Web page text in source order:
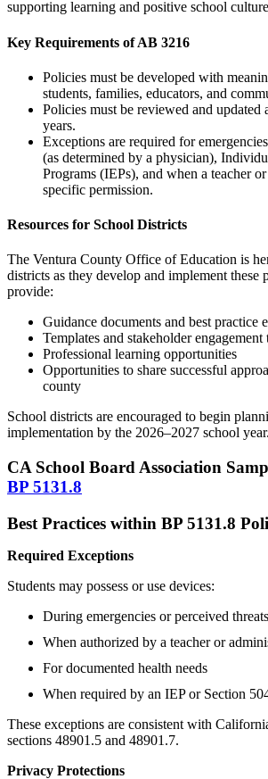
supporting learning and positive school
Key Requirements of AB 3216
Policies must be developed with
students, families, educators, and
Policies must be reviewed and updated
years.
Exceptions are required for
(as determined by a physician),
Programs (IEPs), and when a teacher
specific permission.
Resources for School Districts
The Ventura County Office of Education is
districts as they develop and implement these
provide:
Guidance documents and best practice
Templates and stakeholder engagement
Professional learning opportunities
Opportunities to share successful
county
School districts are encouraged to begin
implementation by the 2026–2027 school year.
CA School Board Association
BP 5131.8
Best Practices within BP 5131.8
Required Exceptions
Students may possess or use devices:
During emergencies or perceived threats
When authorized by a teacher or
For documented health needs
When required by an IEP or Section
These exceptions are consistent with
sections 48901.5 and 48901.7.
Privacy Protections